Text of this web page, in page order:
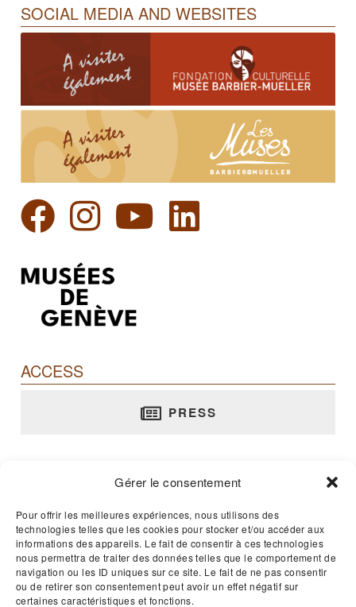
Gérer le consentement
Pour offrir les meilleures expériences, nous utilisons des
technologies telles que les cookies pour stocker et/ou accéder aux
informations des appareils. Le fait de consentir à ces technologies
nous permettra de traiter des données telles que le comportement de
navigation ou les ID uniques sur ce site. Le fait de ne pas consentir
ou de retirer son consentement peut avoir un effet négatif sur
certaines caractéristiques et fonctions.
SOCIAL MEDIA AND WEBSITES
ACCESS
PRESS
rue Jean-Calvin, 10 - 1204 Genève
T. +41 22 312 02 70
E-mail :musee@barbier-mueller.ch
Open 365 days a year - 11am to 5pm